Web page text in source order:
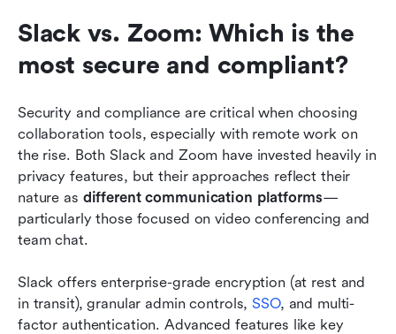
Slack vs. Zoom: Which is the
most secure and compliant?
Security and compliance are critical when choosing
collaboration tools, especially with remote work on
the rise. Both Slack and Zoom have invested heavily in
privacy features, but their approaches reflect their
nature as different communication platforms—
particularly those focused on video conferencing and
team chat.
Slack offers enterprise-grade encryption (at rest and
in transit), granular admin controls, SSO, and multi-
factor authentication. Advanced features like key